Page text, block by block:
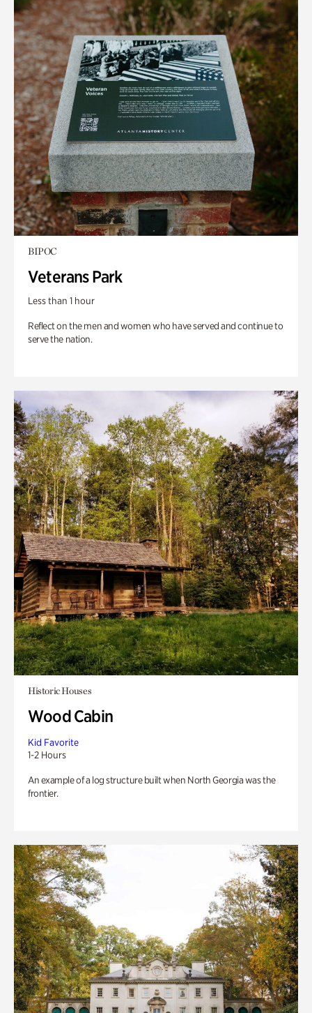
BIPOC
Veterans Park
Less than 1 hour
Reflect on the men and women who have served and continue to
serve the nation.
Historic Houses
Wood Cabin
Kid Favorite
1-2 Hours
An example of a log structure built when North Georgia was the
frontier.